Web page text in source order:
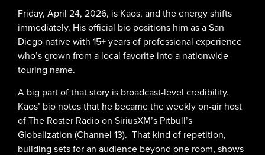
Friday, April 24, 2026, is Kaos, and the energy shifts
immediately. His official bio positions him as a San
Diego native with 15+ years of professional experience
who’s grown from a local favorite into a nationwide
touring name.
A big part of that story is broadcast-level credibility.
Kaos’ bio notes that he became the weekly on-air host
of The Roster Radio on SiriusXM’s Pitbull’s
Globalization (Channel 13). That kind of repetition,
building sets for an audience beyond one room, shows